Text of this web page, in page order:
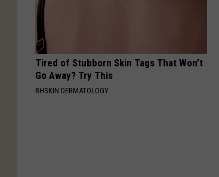
Tired of Stubborn Skin Tags That Won’t
Go Away? Try This
BHSKIN DERMATOLOGY